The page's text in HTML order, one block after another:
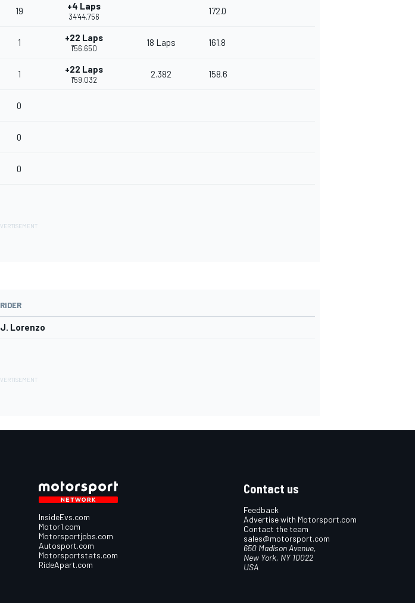
19 +4 Laps
34'44.756
172.0
1 +22 Laps
1'56.650
18 Laps 161.8
1 +22 Laps
1'59.032
2.382 158.6
0
0
0
RIDER
J. Lorenzo
InsideEvs.com
Motor1.com
Motorsportjobs.com
Autosport.com
Motorsportstats.com
RideApart.com
Contact us
Feedback
Advertise with Motorsport.com
Contact the team
sales@motorsport.com
650 Madison Avenue,
New York, NY 10022
USA